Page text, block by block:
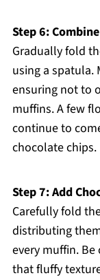
Step 6:
Gradually fold
using a spatula.
ensuring not to
muffins. A few
continue to
chocolate chips.
Step 7: Add
Carefully fold
distributing
every muffin.
that fluffy